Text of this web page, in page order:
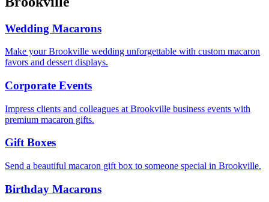
Wedding Macarons
Make your Brookville wedding unforgettable with custom macaron
favors and dessert displays.
Corporate Events
Impress clients and colleagues at Brookville business events with
premium macaron gifts.
Gift Boxes
Send a beautiful macaron gift box to someone special in Brookville.
Birthday Macarons